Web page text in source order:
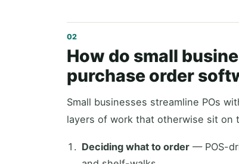
How do small
purchase order
Small businesses streamline POs
layers of work that otherwise sit on
Deciding what to order— POS-